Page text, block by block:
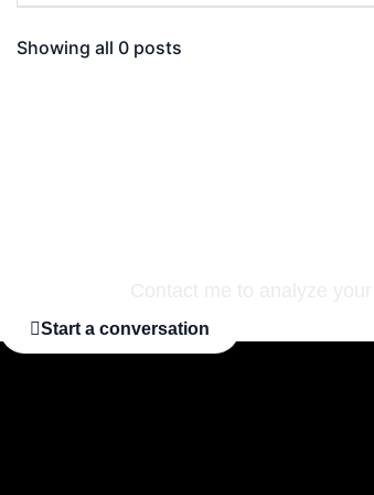
Showing all 0 posts
Start a conversation